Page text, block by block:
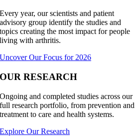
Every year, our scientists and patient
advisory group identify the studies and
topics creating the most impact for people
living with arthritis.
Uncover Our Focus for 2026
OUR RESEARCH
Ongoing and completed studies across our
full research portfolio, from prevention and
treatment to care and health systems.
Explore Our Research